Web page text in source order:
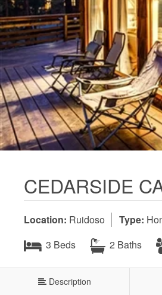
CEDARSIDE
Location: Ruidoso Type:
3 Beds
2 Baths
Description